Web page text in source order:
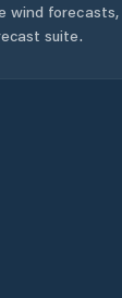
wind forecasts,
suite.